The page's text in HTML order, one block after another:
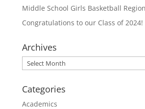
Middle School Girls Basketball
Congratulations to our Class of 2024!
Archives
Archives
Categories
Academics